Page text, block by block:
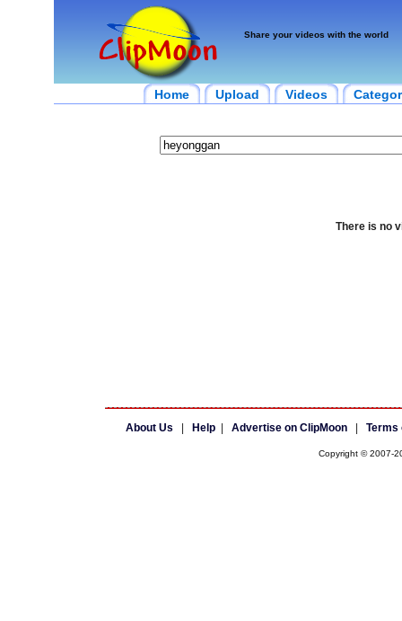
Share your videos with the world
Home Upload Videos
There is no
About Us Help| Advertise on ClipMoon| Terms
Copyright © 2007-